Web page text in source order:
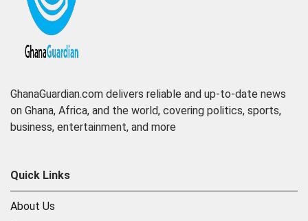
GhanaGuardian.com delivers reliable and up-to-date news
on Ghana, Africa, and the world, covering politics, sports,
business, entertainment, and more
Quick Links
About Us